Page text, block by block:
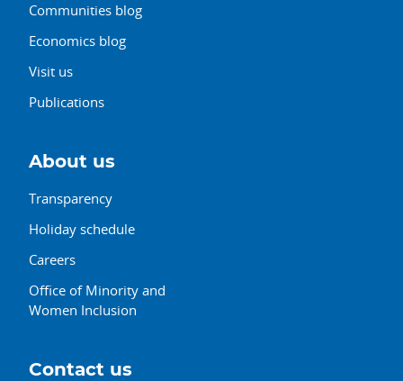
Communities blog
Economics blog
Visit us
Publications
About us
Transparency
Holiday schedule
Careers
Office of Minority and
Women Inclusion
Contact us